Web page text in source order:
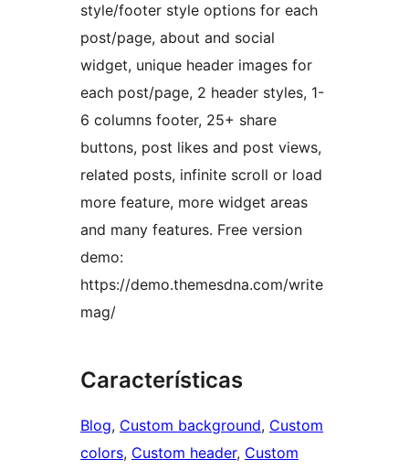
style/footer style options for each
post/page, about and social
widget, unique header images for
each post/page, 2 header styles, 1-
6 columns footer, 25+ share
buttons, post likes and post views,
related posts, infinite scroll or load
more feature, more widget areas
and many features. Free version
demo:
https://demo.themesdna.com/write
mag/
Características
Blog, Custom background, Custom
colors, Custom header, Custom